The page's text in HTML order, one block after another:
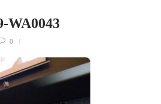
WA0043
0